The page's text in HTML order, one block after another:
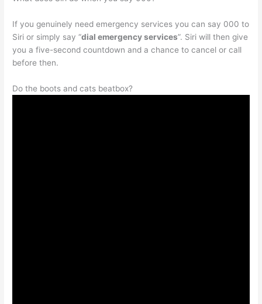
If you genuinely need emergency services you can say 000 to
Siri or simply say “dial emergency services”. Siri will then give
you a five-second countdown and a chance to cancel or call
before then.
Do the boots and cats beatbox?